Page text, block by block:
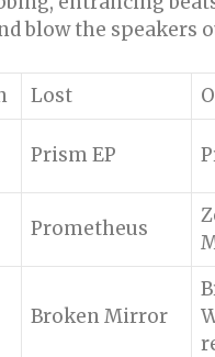
blow the speakers
Lost
Prism EP
Prometheus
Broken Mirror